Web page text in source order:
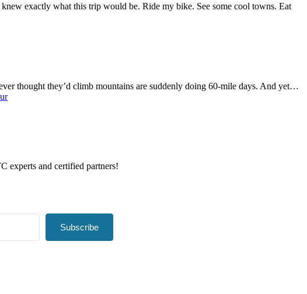
exactly what this trip would be. Ride my bike. See some cool towns. Eat
thought they’d climb mountains are suddenly doing 60-mile days. And yet…
experts and certified partners!
Subscribe